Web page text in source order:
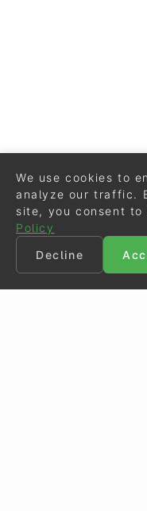
We use cookies to
analyze our traffic.
site, you consent to
Policy
Decline